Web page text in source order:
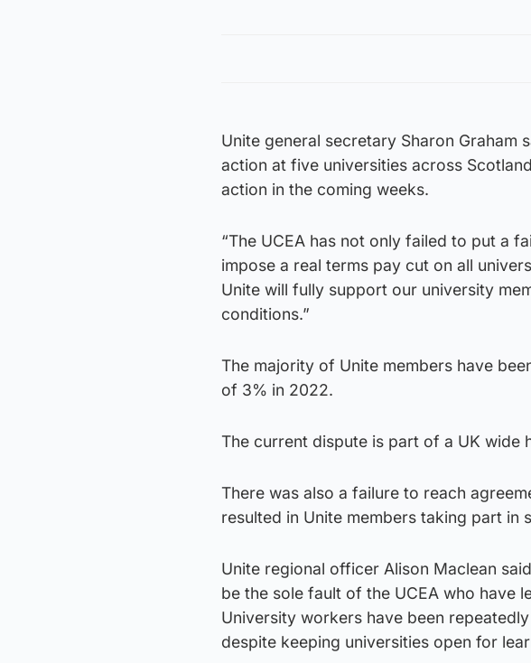
Unite general secretary Sharon Graham
action at five universities across
action in the coming weeks.
“The UCEA has not only failed to put a
impose a real terms pay cut on all
Unite will fully support our university
conditions.”
The majority of Unite members have
of 3% in 2022.
The current dispute is part of a UK wide
There was also a failure to reach
resulted in Unite members taking part in
Unite regional officer Alison Maclean
be the sole fault of the UCEA who have
University workers have been
despite keeping universities open for